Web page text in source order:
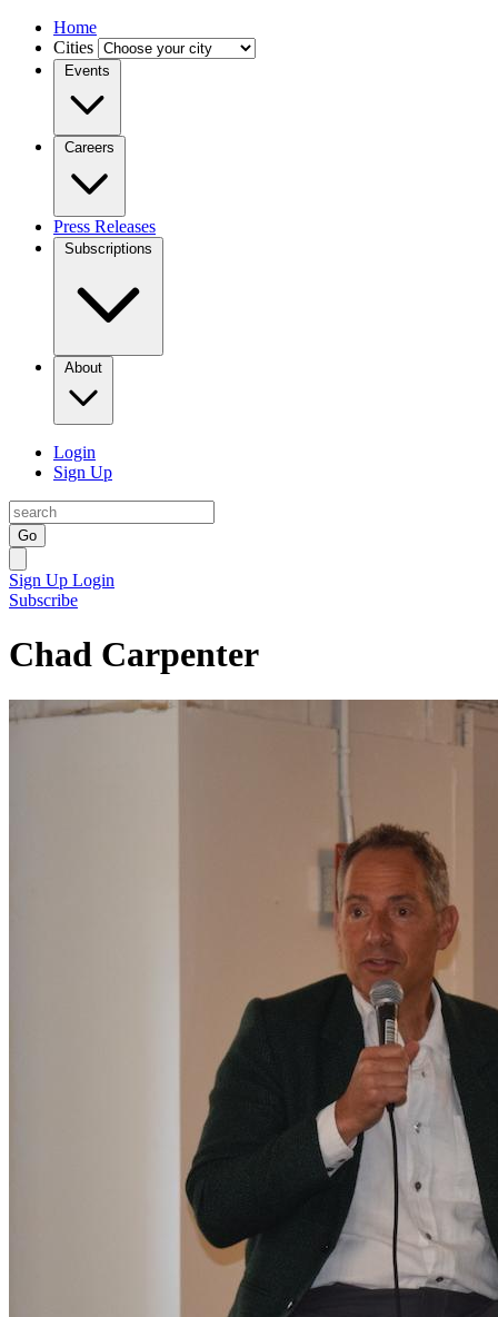
Home
Cities
Events
Careers
Press Releases
Subscriptions
About
Login
Sign Up
Go
Sign Up Login
Subscribe
Chad Carpenter